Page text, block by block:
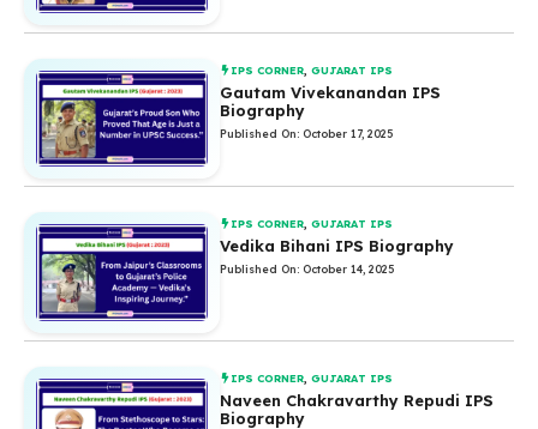
IPS CORNER ,GUJARAT IPS
Gautam Vivekanandan IPS
Biography
Published On: October 17, 2025
IPS CORNER ,GUJARAT IPS
Vedika Bihani IPS Biography
Published On: October 14, 2025
IPS CORNER ,GUJARAT IPS
Naveen Chakravarthy Repudi IPS
Biography